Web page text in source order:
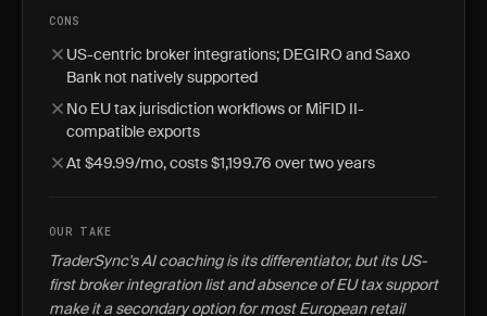
CONS
US-centric broker integrations; DEGIRO and Saxo
Bank not natively supported
No EU tax jurisdiction workflows or MiFID II-
compatible exports
At $49.99/mo, costs $1,199.76 over two years
OUR TAKE
TraderSync's AI coaching is its differentiator, but its US-
first broker integration list and absence of EU tax support
make it a secondary option for most European retail